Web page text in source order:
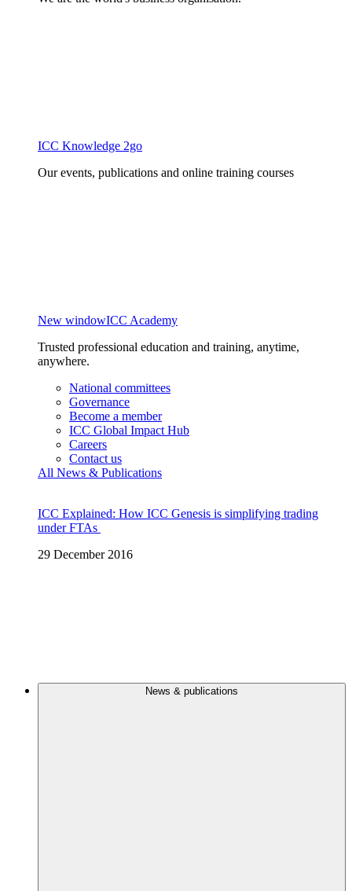
ICC Knowledge 2go
Our events, publications and online training courses
New windowICC Academy
Trusted professional education and training, anytime,
anywhere.
National committees
Governance
Become a member
ICC Global Impact Hub
Careers
Contact us
All News & Publications
ICC Explained: How ICC Genesis is simplifying trading
under FTAs
29 December 2016
News & publications